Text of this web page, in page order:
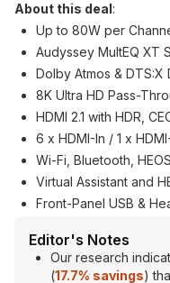
About this deal:
Up to 80W per
Audyssey MultEQ XT
Dolby Atmos & DTS:X
8K Ultra HD Pass-
HDMI 2.1 with HDR,
6 x HDMI-In / 1 x
Wi-Fi, Bluetooth,
Virtual Assistant and
Front-Panel USB &
Editor's Notes
Our research
(17.7% savings)